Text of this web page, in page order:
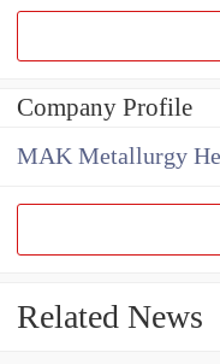
Company Profile
Related News